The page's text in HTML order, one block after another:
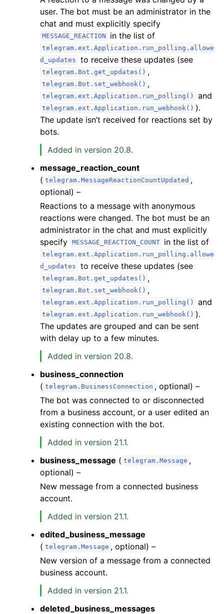
user. The bot must be an administrator in the
chat and must explicitly specify
MESSAGE_REACTION in the list of
telegram.ext.Application.run_polling.allowe
d_updates
to receive these updates (see
telegram.Bot.get_updates() ,
telegram.Bot.set_webhook() ,
telegram.ext.Application.run_polling() and
telegram.ext.Application.run_webhook() ).
The update isn’t received for reactions set by
bots.
Added in version 20.8.
message_reaction_count
( telegram.MessageReactionCountUpdated ,
optional) –
Reactions to a message with anonymous
reactions were changed. The bot must be an
administrator in the chat and must explicitly
specify
MESSAGE_REACTION_COUNT in the list of
telegram.ext.Application.run_polling.allowe
d_updates
to receive these updates (see
telegram.Bot.get_updates() ,
telegram.Bot.set_webhook() ,
telegram.ext.Application.run_polling() and
telegram.ext.Application.run_webhook() ).
The updates are grouped and can be sent
with delay up to a few minutes.
Added in version 20.8.
business_connection
( telegram.BusinessConnection , optional) –
The bot was connected to or disconnected
from a business account, or a user edited an
existing connection with the bot.
Added in version 21.1.
business_message ( telegram.Message ,
optional) –
New message from a connected business
account.
Added in version 21.1.
edited_business_message
( telegram.Message , optional) –
New version of a message from a connected
business account.
Added in version 21.1.
deleted_business_messages